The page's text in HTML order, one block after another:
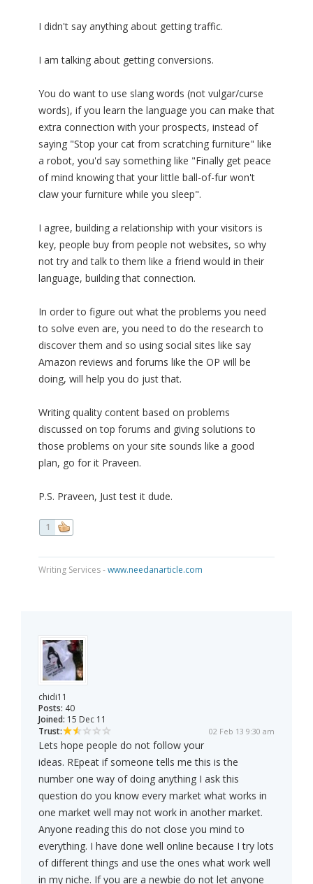
I didn't say anything about getting traffic.
I am talking about getting conversions.
You do want to use slang words (not vulgar/curse
words), if you learn the language you can make that
extra connection with your prospects, instead of
saying "Stop your cat from scratching furniture" like
a robot, you'd say something like "Finally get peace
of mind knowing that your little ball-of-fur won't
claw your furniture while you sleep".
I agree, building a relationship with your visitors is
key, people buy from people not websites, so why
not try and talk to them like a friend would in their
language, building that connection.
In order to figure out what the problems you need
to solve even are, you need to do the research to
discover them and so using social sites like say
Amazon reviews and forums like the OP will be
doing, will help you do just that.
Writing quality content based on problems
discussed on top forums and giving solutions to
those problems on your site sounds like a good
plan, go for it Praveen.
P.S. Praveen, Just test it dude.
1
Writing Services -www.needanarticle.com
chidi11
Posts: 40
Joined: 15 Dec 11
Trust:
02 Feb 13 9:30 am
Lets hope people do not follow your
ideas. REpeat if someone tells me this is the
number one way of doing anything I ask this
question do you know every market what works in
one market well may not work in another market.
Anyone reading this do not close you mind to
everything. I have done well online because I try lots
of different things and use the ones what work well
in my niche. If you are a newbie do not let anyone